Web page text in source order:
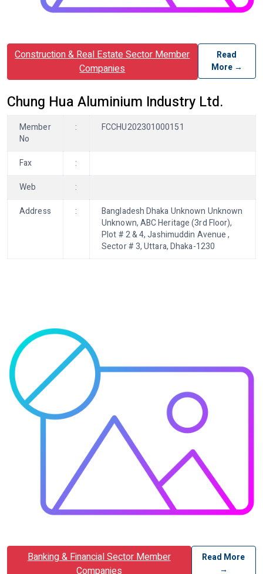
Construction & Real Estate Sector Member
Companies
Read
More →
Chung Hua Aluminium Industry Ltd.
Member
No
: FCCHU202301000151
Fax
:
Web
:
Address
:
Bangladesh Dhaka Unknown Unknown
Unknown, ABC Heritage (3rd Floor),
Plot # 2 & 4, Jashimuddin Avenue ,
Sector # 3, Uttara, Dhaka-1230
Banking & Financial Sector Member
Companies
Read More
→